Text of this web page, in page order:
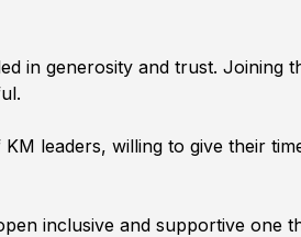
in generosity and trust. Joining
leaders, willing to give their
inclusive and supportive one